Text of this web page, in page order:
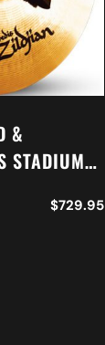
&
STADIUM
$729.95